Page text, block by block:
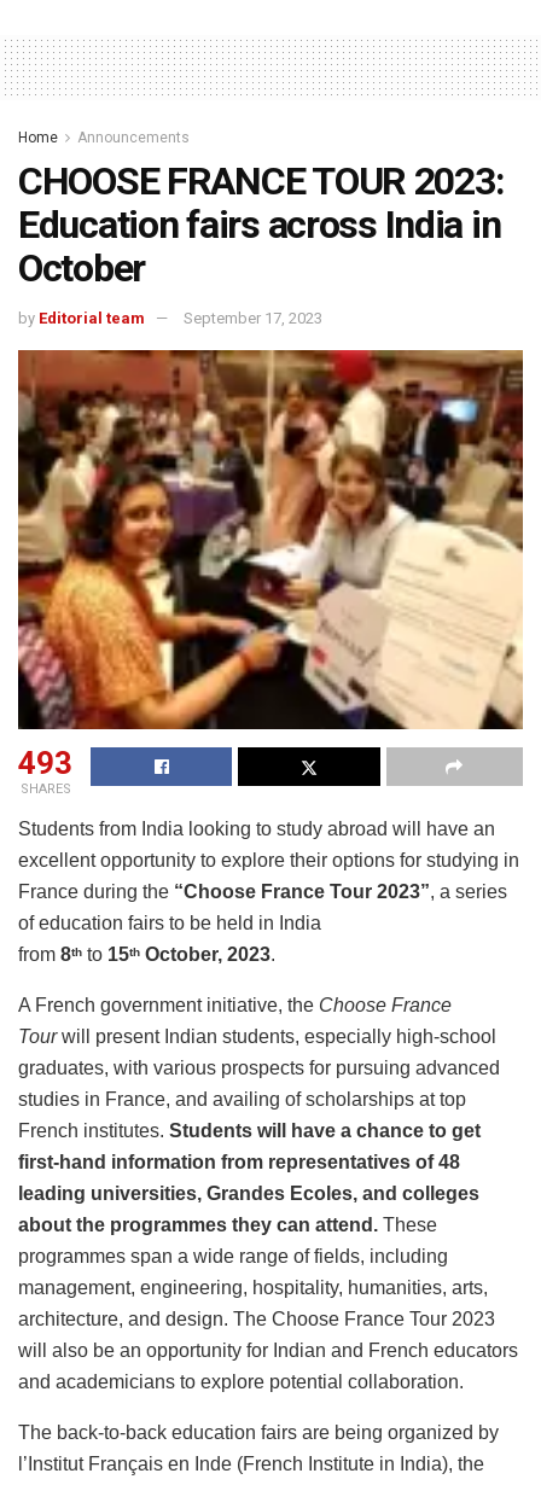
Home Announcements
CHOOSE FRANCE TOUR 2023:
Education fairs across India in
October
by Editorial team September 17, 2023
493
SHARES
Students from India looking to study abroad will have an
excellent opportunity to explore their options for studying in
France during the “Choose France Tour 2023”, a series
of education fairs to be held in India
from 8th to 15th October, 2023.
A French government initiative, the Choose France
Tourwill present Indian students, especially high-school
graduates, with various prospects for pursuing advanced
studies in France, and availing of scholarships at top
French institutes. Students will have a chance to get
first-hand information from representatives of 48
leading universities, Grandes Ecoles, and colleges
about the programmes they can attend. These
programmes span a wide range of fields, including
management, engineering, hospitality, humanities, arts,
architecture, and design. The Choose France Tour 2023
will also be an opportunity for Indian and French educators
and academicians to explore potential collaboration.
The back-to-back education fairs are being organized by
l’Institut Français en Inde (French Institute in India), the